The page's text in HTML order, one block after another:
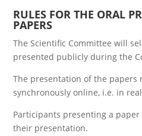
RULES FOR THE ORAL
PAPERS
The Scientific Committee will
presented publicly during the
The presentation of the papers
synchronously online, i.e. in
Participants presenting a
their presentation.